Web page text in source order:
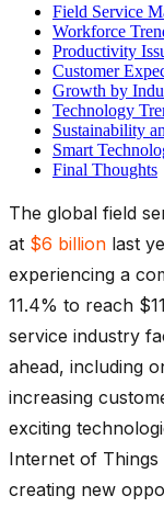
Field Service
Workforce
Productivity
Customer
Growth by
Technology
Sustainability
Smart
Final Thoughts
The global field
at $6 billion last
experiencing a
11.4% to reach
service industry
ahead, including
increasing
exciting
Internet of Things
creating new